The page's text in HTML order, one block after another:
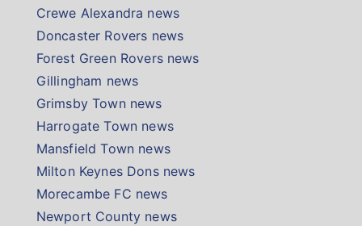
Crewe Alexandra news
Doncaster Rovers news
Forest Green Rovers news
Gillingham news
Grimsby Town news
Harrogate Town news
Mansfield Town news
Milton Keynes Dons news
Morecambe FC news
Newport County news